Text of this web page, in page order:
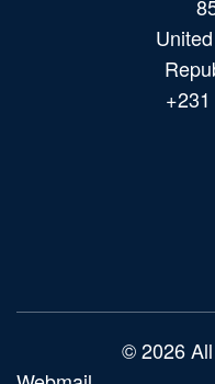
© 2026